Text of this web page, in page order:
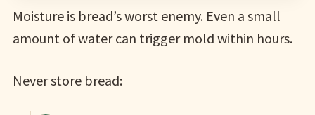
Moisture is bread’s worst enemy. Even a small
amount of water can trigger mold within hours.
Never store bread: